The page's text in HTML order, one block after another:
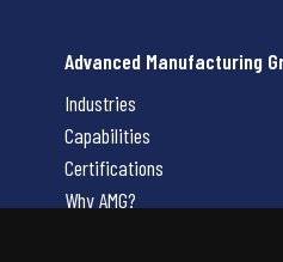
Advanced Manufacturing
Industries
Capabilities
Certifications
Why AMG?